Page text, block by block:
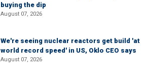
buying the dip
August 07, 2026
We're seeing nuclear reactors get build 'at
world record speed' in US, Oklo CEO says
August 07, 2026